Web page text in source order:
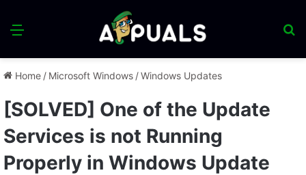
Menu
Home / Microsoft Windows /Windows Updates
[SOLVED] One of the Update
Services is not Running
Properly in Windows Update